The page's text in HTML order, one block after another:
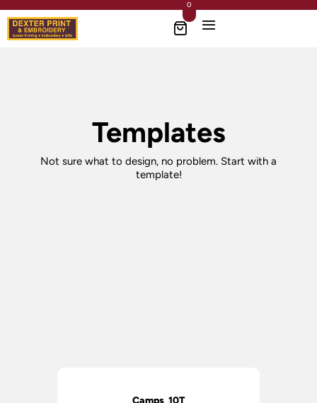
0
Templates
Not sure what to design, no problem. Start with a
template!
Camps_10T